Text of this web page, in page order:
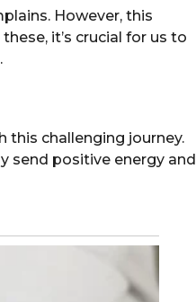
However, this
it’s crucial for us to
this challenging journey.
send positive energy and